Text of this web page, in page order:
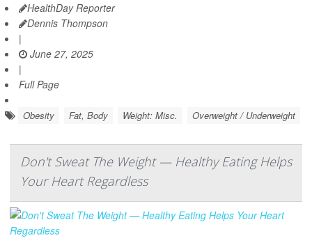
HealthDay Reporter
Dennis Thompson
|
June 27, 2025
|
Full Page
Obesity Fat, Body Weight: Misc. Overweight / Underweight
Don't Sweat The Weight — Healthy Eating Helps
Your Heart Regardless